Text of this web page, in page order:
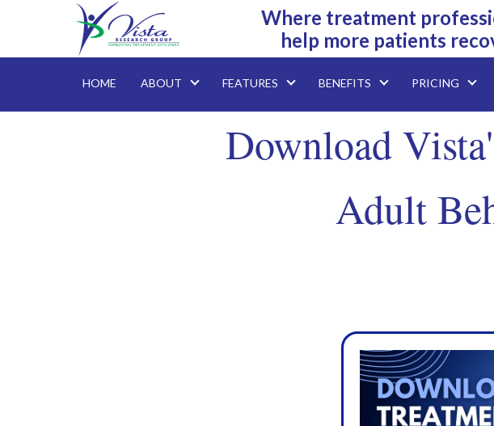
Where treatment
help more patients
HOME ABOUT FEATURES BENEFITS PRICING
Download
Adult